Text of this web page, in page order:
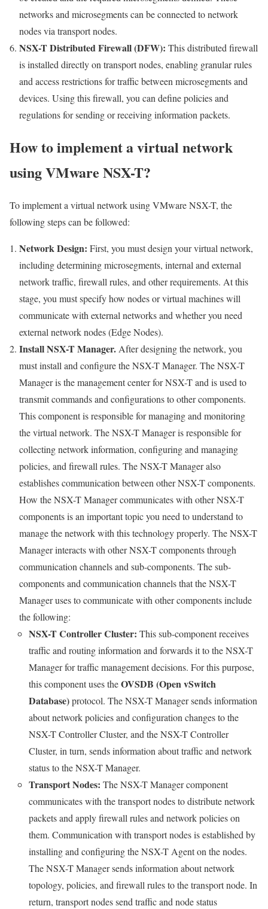
networks and microsegments can be connected to network
nodes via transport nodes.
NSX-T Distributed Firewall (DFW): This distributed firewall
is installed directly on transport nodes, enabling granular rules
and access restrictions for traffic between microsegments and
devices. Using this firewall, you can define policies and
regulations for sending or receiving information packets.
How to implement a virtual network
using VMware NSX-T?
To implement a virtual network using VMware NSX-T, the
following steps can be followed:
Network Design: First, you must design your virtual network,
including determining microsegments, internal and external
network traffic, firewall rules, and other requirements. At this
stage, you must specify how nodes or virtual machines will
communicate with external networks and whether you need
external network nodes (Edge Nodes).
Install NSX-T Manager.After designing the network, you
must install and configure the NSX-T Manager. The NSX-T
Manager is the management center for NSX-T and is used to
transmit commands and configurations to other components.
This component is responsible for managing and monitoring
the virtual network. The NSX-T Manager is responsible for
collecting network information, configuring and managing
policies, and firewall rules. The NSX-T Manager also
establishes communication between other NSX-T components.
How the NSX-T Manager communicates with other NSX-T
components is an important topic you need to understand to
manage the network with this technology properly. The NSX-T
Manager interacts with other NSX-T components through
communication channels and sub-components. The sub-
components and communication channels that the NSX-T
Manager uses to communicate with other components include
the following:
NSX-T Controller Cluster: This sub-component receives
traffic and routing information and forwards it to the NSX-T
Manager for traffic management decisions. For this purpose,
this component uses theOVSDB (Open vSwitch
Database)protocol. The NSX-T Manager sends information
about network policies and configuration changes to the
NSX-T Controller Cluster, and the NSX-T Controller
Cluster, in turn, sends information about traffic and network
status to the NSX-T Manager.
Transport Nodes: The NSX-T Manager component
communicates with the transport nodes to distribute network
packets and apply firewall rules and network policies on
them. Communication with transport nodes is established by
installing and configuring the NSX-T Agent on the nodes.
The NSX-T Manager sends information about network
topology, policies, and firewall rules to the transport node. In
return, transport nodes send traffic and node status